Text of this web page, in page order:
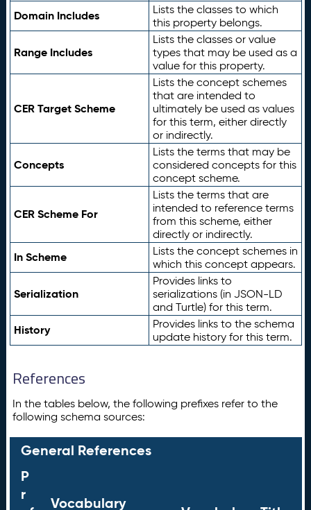
Domain Includes
Lists the classes to which
this property belongs.
Range Includes
Lists the classes or value
types that may be used as a
value for this property.
CER Target Scheme
Lists the concept schemes
that are intended to
ultimately be used as values
for this term, either directly
or indirectly.
Concepts
Lists the terms that may be
considered concepts for this
concept scheme.
CER Scheme For
Lists the terms that are
intended to reference terms
from this scheme, either
directly or indirectly.
In Scheme
Lists the concept schemes in
which this concept appears.
Serialization
Provides links to
serializations (in JSON-LD
and Turtle) for this term.
History
Provides links to the schema
update history for this term.
References
In the tables below, the following prefixes refer to the
following schema sources:
General References
P
r
Vocabulary